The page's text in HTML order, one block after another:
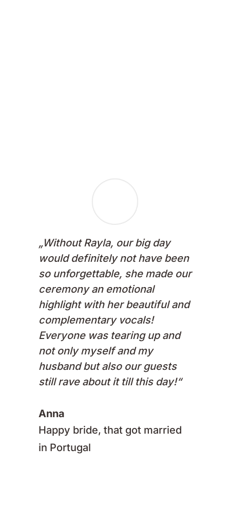
„Without Rayla, our big day
would definitely not have been
so unforgettable, she made our
ceremony an emotional
highlight with her beautiful and
complementary vocals!
Everyone was tearing up and
not only myself and my
husband but also our guests
still rave about it till this day!“
Anna
Happy bride, that got married
in Portugal